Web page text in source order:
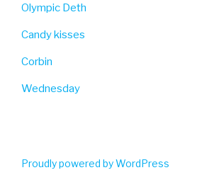
Olympic Deth
Candy kisses
Corbin
Wednesday
Proudly powered by WordPress